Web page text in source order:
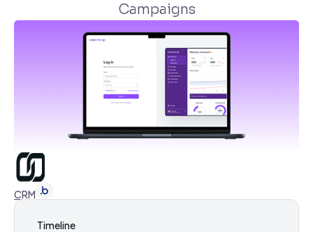
Campaigns
CRM
Timeline